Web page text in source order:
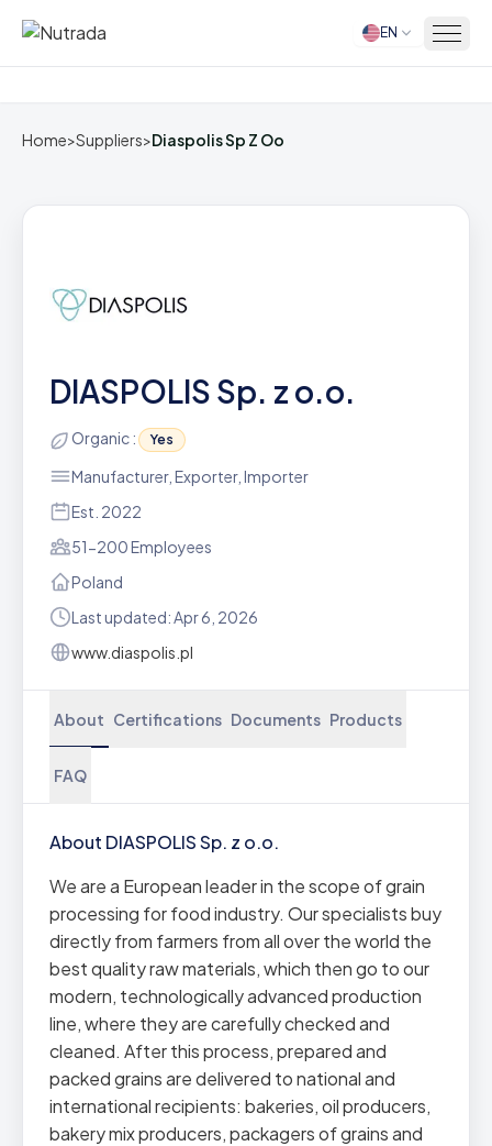
Home EN
Home>Suppliers>Diaspolis Sp Z Oo
DIASPOLIS Sp. z o.o.
Organic : Yes
Manufacturer, Exporter, Importer
Est. 2022
51-200 Employees
Poland
Last updated: Apr 6, 2026
www.diaspolis.pl
About Certifications Documents Products
FAQ
About DIASPOLIS Sp. z o.o.
We are a European leader in the scope of grain
processing for food industry. Our specialists buy
directly from farmers from all over the world the
best quality raw materials, which then go to our
modern, technologically advanced production
line, where they are carefully checked and
cleaned. After this process, prepared and
packed grains are delivered to national and
international recipients: bakeries, oil producers,
bakery mix producers, packagers of grains and